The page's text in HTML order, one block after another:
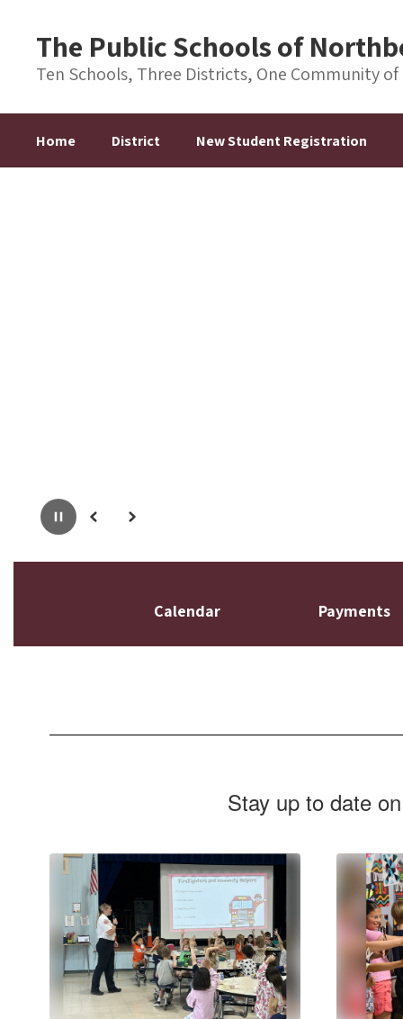
content
The Public Schools of
Ten Schools, Three Districts, One Community of
Home District New Student Registration
PausePrevious Next
Calendar Payments
Stay up to date